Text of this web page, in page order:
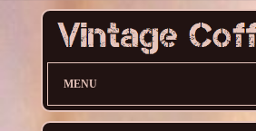
MENU